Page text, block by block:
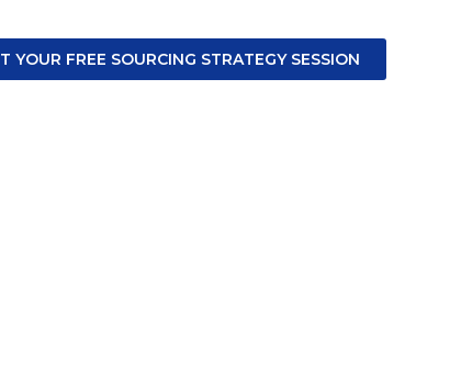
YOUR FREE SOURCING STRATEGY SESSION